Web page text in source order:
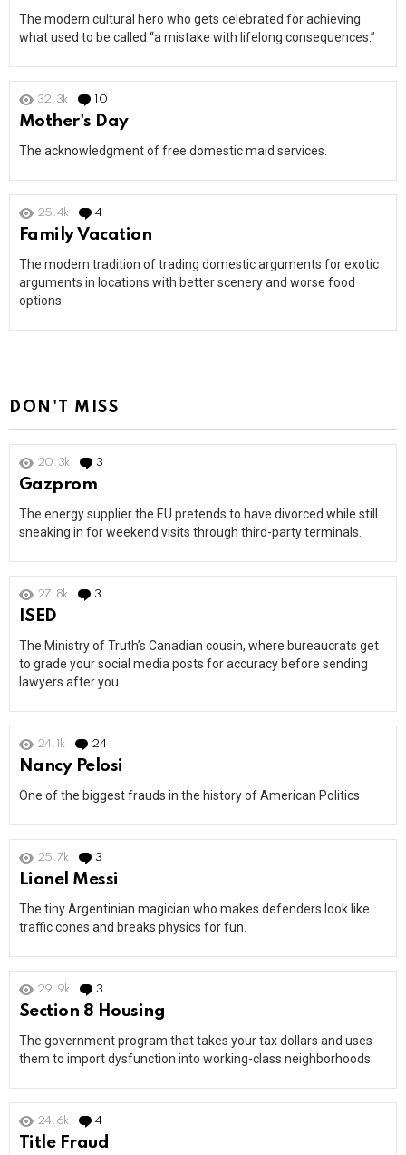
The modern cultural hero who gets celebrated for achieving
what used to be called “a mistake with lifelong consequences.”
32.3k 10
Mother's Day
The acknowledgment of free domestic maid services.
25.4k 4
Family Vacation
The modern tradition of trading domestic arguments for exotic
arguments in locations with better scenery and worse food
options.
DON'T MISS
20.3k 3
Gazprom
The energy supplier the EU pretends to have divorced while still
sneaking in for weekend visits through third-party terminals.
27.8k 3
ISED
The Ministry of Truth’s Canadian cousin, where bureaucrats get
to grade your social media posts for accuracy before sending
lawyers after you.
24.1k 24
Nancy Pelosi
One of the biggest frauds in the history of American Politics
25.7k 3
Lionel Messi
The tiny Argentinian magician who makes defenders look like
traffic cones and breaks physics for fun.
29.9k 3
Section 8 Housing
The government program that takes your tax dollars and uses
them to import dysfunction into working-class neighborhoods.
24.6k 4
Title Fraud